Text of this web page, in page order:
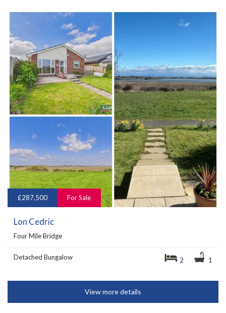
£287,500 For Sale
Lon Cedric
Four Mile Bridge
Detached Bungalow 2 1
View more details